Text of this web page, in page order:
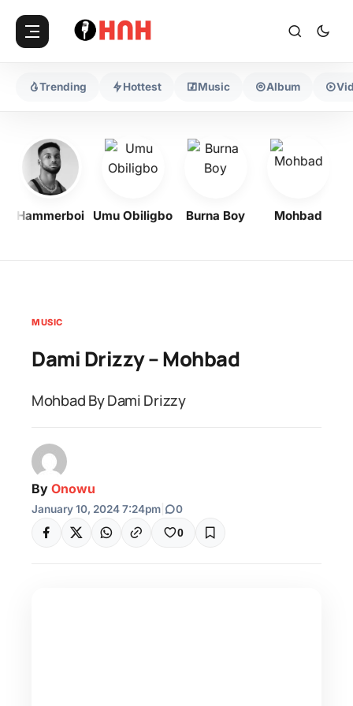
Trending Hottest Music Album
Hammerboi Umu Obiligbo Burna Boy Mohbad
MUSIC
Dami Drizzy – Mohbad
Mohbad By Dami Drizzy
By Onowu
January 10, 2024 7:24pm 0
0